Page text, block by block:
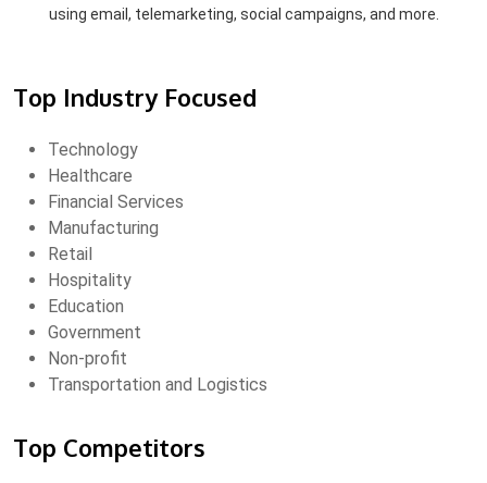
using email, telemarketing, social campaigns, and more.
Top Industry Focused
Technology
Healthcare
Financial Services
Manufacturing
Retail
Hospitality
Education
Government
Non-profit
Transportation and Logistics
Top Competitors